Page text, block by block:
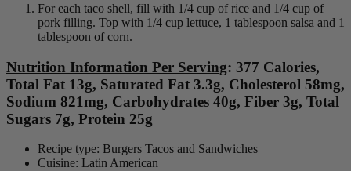
For each taco shell, fill with 1/4 cup of rice and 1/4 cup of
pork filling. Top with 1/4 cup lettuce, 1 tablespoon salsa and 1
tablespoon of corn.
Nutrition Information Per Serving: 377 Calories,
Total Fat 13g, Saturated Fat 3.3g, Cholesterol 58mg,
Sodium 821mg, Carbohydrates 40g, Fiber 3g, Total
Sugars 7g, Protein 25g
Recipe type: Burgers Tacos and Sandwiches
Cuisine: Latin American